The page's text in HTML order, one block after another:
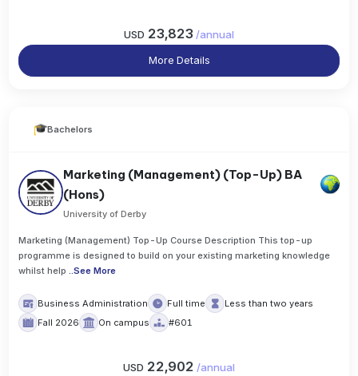
USD 23,823 /annual
More Details
Bachelors
Marketing (Management) (Top-Up) BA
(Hons)
University of Derby
Marketing (Management) Top-Up Course Description This top-up
programme is designed to build on your existing marketing knowledge
whilst help ..See More
Business Administration Full time
Less than two years
Fall 2026
On campus #601
USD 22,902 /annual